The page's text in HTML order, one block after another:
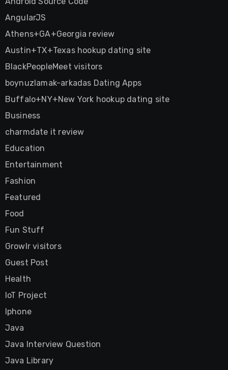
AngularJS
Athens+GA+Georgia review
Austin+TX+Texas hookup dating site
BlackPeopleMeet visitors
boynuzlamak-arkadas Dating Apps
Buffalo+NY+New York hookup dating site
Business
charmdate it review
Education
Entertainment
Fashion
Featured
Food
Fun Stuff
Growlr visitors
Guest Post
Health
IoT Project
Iphone
Java
Java Interview Question
Java Library